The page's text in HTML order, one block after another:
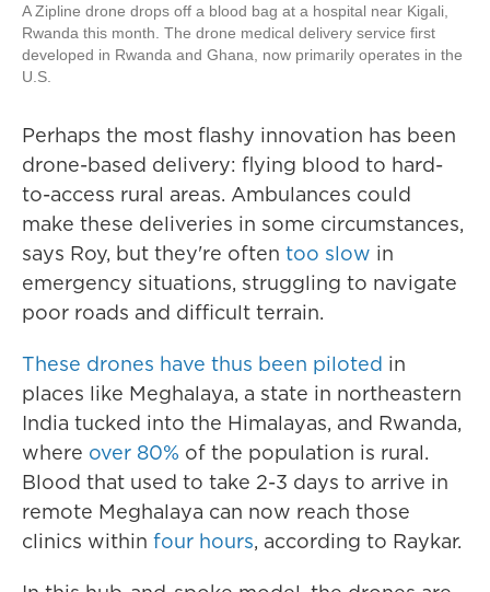
A Zipline drone drops off a blood bag at a hospital near Kigali,
Rwanda this month. The drone medical delivery service first
developed in Rwanda and Ghana, now primarily operates in the
U.S.
Perhaps the most flashy innovation has been
drone-based delivery: flying blood to hard-
to-access rural areas. Ambulances could
make these deliveries in some circumstances,
says Roy, but they're often too slow in
emergency situations, struggling to navigate
poor roads and difficult terrain.
These drones have thus been piloted in
places like Meghalaya, a state in northeastern
India tucked into the Himalayas, and Rwanda,
where over 80% of the population is rural.
Blood that used to take 2-3 days to arrive in
remote Meghalaya can now reach those
clinics within four hours, according to Raykar.